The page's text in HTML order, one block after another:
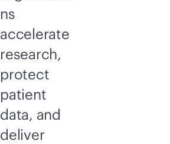
ns
accelerate
research,
protect
patient
data, and
deliver